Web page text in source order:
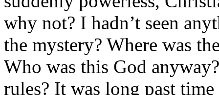
why not? I hadn’t seen
the mystery? Where was
Who was this God
rules? It was long past